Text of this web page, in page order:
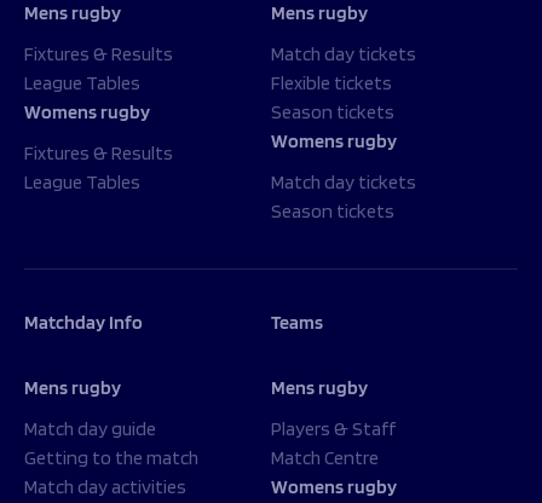
Mens rugby
Fixtures & Results
League Tables
Womens rugby
Fixtures & Results
League Tables
Mens rugby
Match day tickets
Flexible tickets
Season tickets
Womens rugby
Match day tickets
Season tickets
Matchday Info
Mens rugby
Match day guide
Getting to the match
Match day activities
Teams
Mens rugby
Players & Staff
Match Centre
Womens rugby